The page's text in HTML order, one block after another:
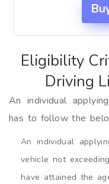
Eligibility
Driving
An individual
has to follow the
An individual
vehicle not
have attained the